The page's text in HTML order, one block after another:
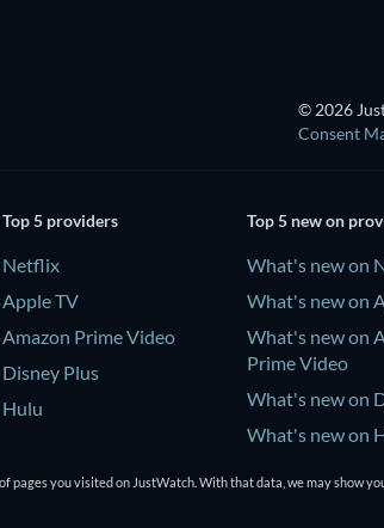
© 2026
Consent
Top 5 providers
Netflix
Apple TV
Amazon Prime Video
Disney Plus
Hulu
Top 5 new on
What's new on
What's new on
What's new on
Prime Video
What's new on
What's new on
you visited on JustWatch. With that data, we may show